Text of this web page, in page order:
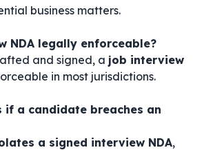
business matters.
NDA legally enforceable?
and signed, a job interview
in most jurisdictions.
if a candidate breaches an
a signed interview NDA,